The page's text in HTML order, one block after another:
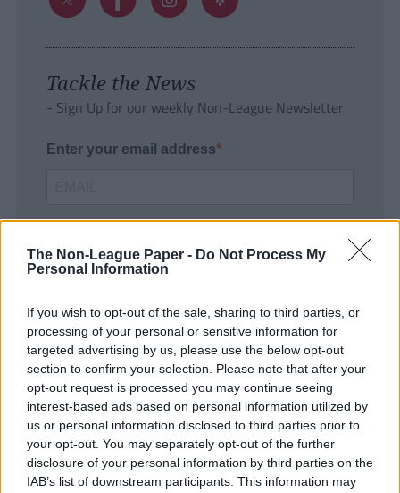
The Non-League Paper - Do Not Process My
Personal Information
If you wish to opt-out of the sale, sharing to third parties, or
processing of your personal or sensitive information for
targeted advertising by us, please use the below opt-out
section to confirm your selection. Please note that after your
opt-out request is processed you may continue seeing
interest-based ads based on personal information utilized by
us or personal information disclosed to third parties prior to
your opt-out. You may separately opt-out of the further
disclosure of your personal information by third parties on the
IAB’s list of downstream participants. This information may
Tackle the News
- Sign Up for our weekly Non-League Newsletter
Enter your email address
SUBMIT